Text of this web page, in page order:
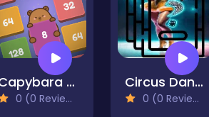
Capybara Block Shot
0 (0 Reviews)
Circus Dancer Memory Match
0 (0 Reviews)